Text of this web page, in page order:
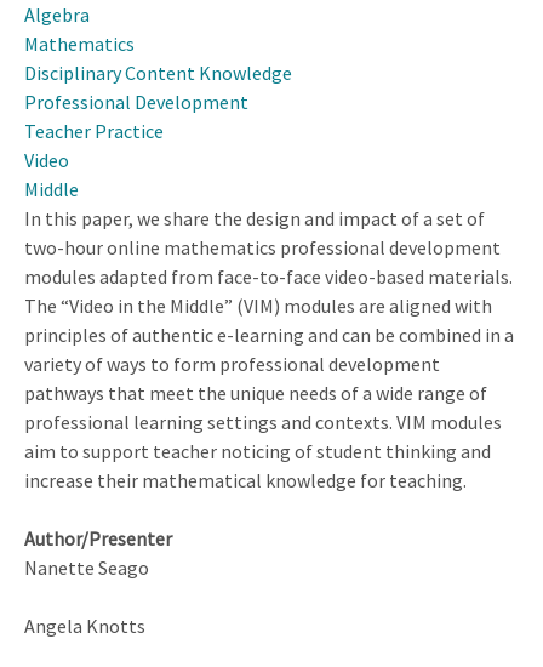
Algebra
Mathematics
Disciplinary Content Knowledge
Professional Development
Teacher Practice
Video
Middle
In this paper, we share the design and impact of a set of
two-hour online mathematics professional development
modules adapted from face-to-face video-based materials.
The “Video in the Middle” (VIM) modules are aligned with
principles of authentic e-learning and can be combined in a
variety of ways to form professional development
pathways that meet the unique needs of a wide range of
professional learning settings and contexts. VIM modules
aim to support teacher noticing of student thinking and
increase their mathematical knowledge for teaching.
Author/Presenter
Nanette Seago
Angela Knotts